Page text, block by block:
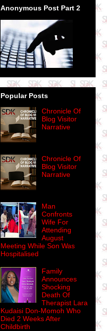
Anonymous Post Part 2
Popular Posts
Chronicle Of
Blog Visitor
Narrative
Chronicle Of
Blog Visitor
Narrative
Man
Confronts
Wife For
Attending
August
Meeting While Son Was
Hospitalised
Family
Announces
Shocking
Death Of
Therapist Lara
Kudaisi Don-Momoh Who
Died 2 Weeks After
Childbirth